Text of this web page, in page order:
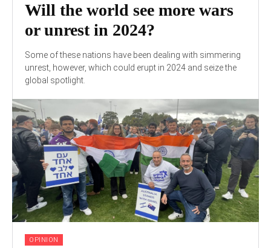
Will the world see more wars
or unrest in 2024?
Some of these nations have been dealing with simmering
unrest, however, which could erupt in 2024 and seize the
global spotlight.
OPINION